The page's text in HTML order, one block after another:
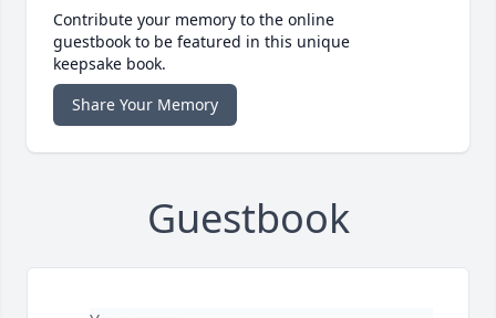
Contribute your memory to the online
guestbook to be featured in this unique
keepsake book.
Share Your Memory
Guestbook